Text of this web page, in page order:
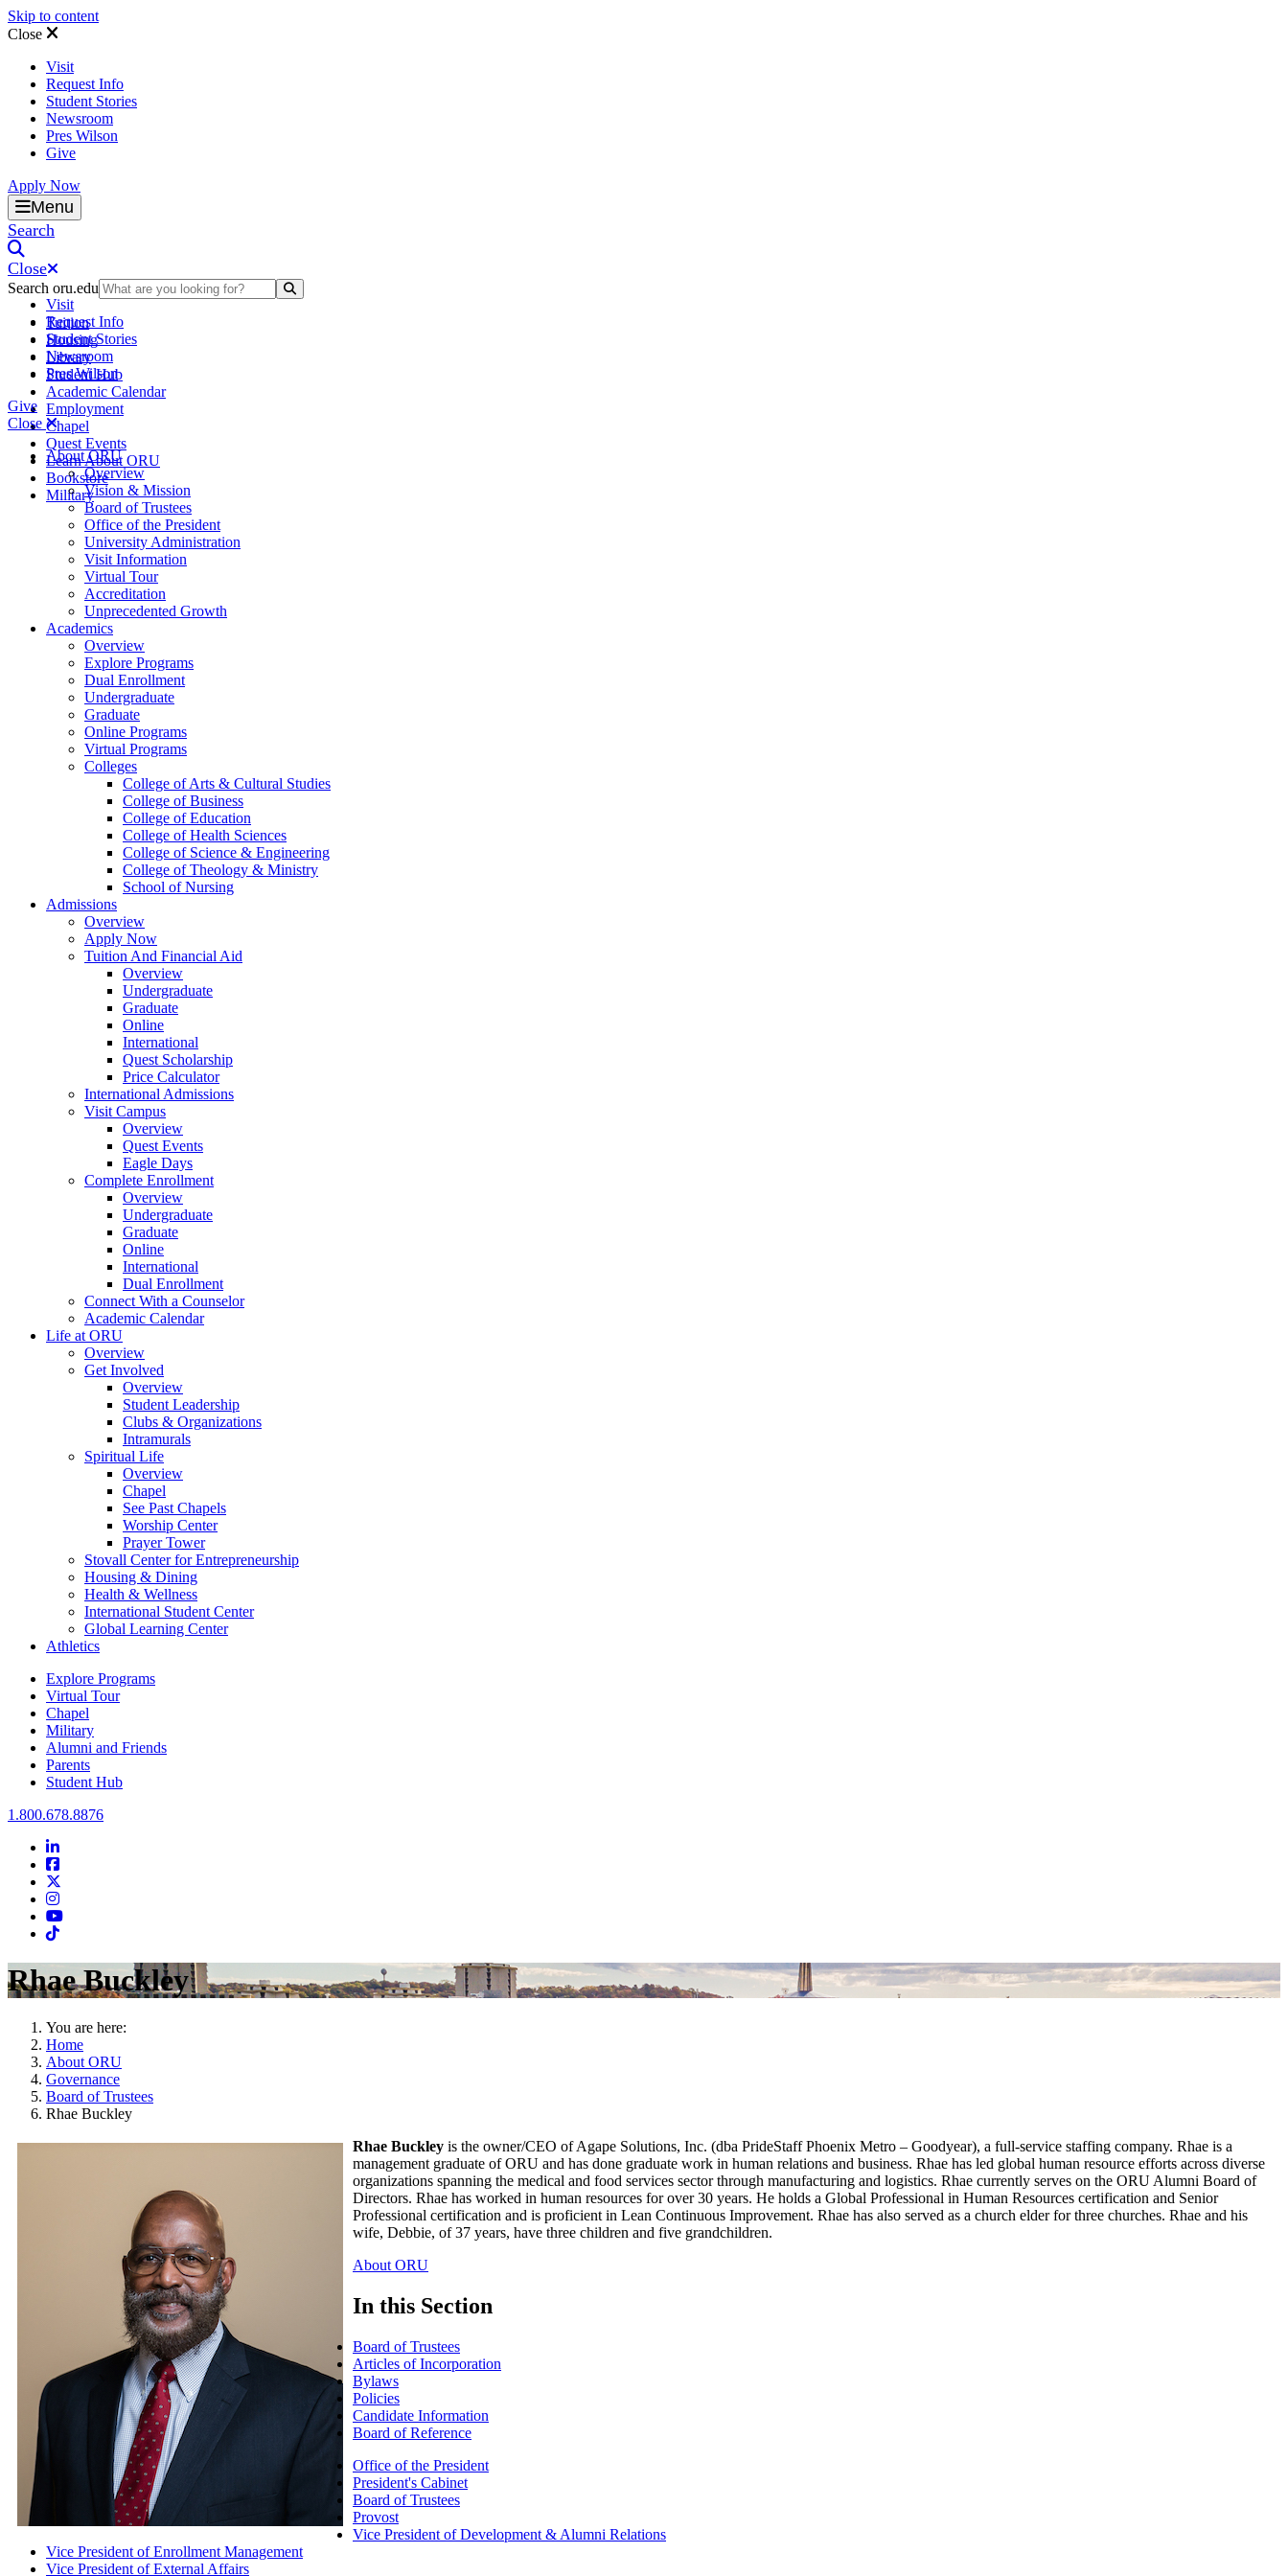
Skip to content
Close
Visit
Request Info
Student Stories
Newsroom
Pres Wilson
Give
Apply Now
Oral Roberts University
Menu
Search
Close
Search oru.edu
Tuition
Housing
Library
Student Hub
Academic Calendar
Employment
Chapel
Quest Events
Learn About ORU
Bookstore
Military
Visit
Request Info
Student Stories
Newsroom
Pres Wilson
Give
Close
About ORU
Overview
Vision & Mission
Board of Trustees
Office of the President
University Administration
Visit Information
Virtual Tour
Accreditation
Unprecedented Growth
Academics
Overview
Explore Programs
Dual Enrollment
Undergraduate
Graduate
Online Programs
Virtual Programs
Colleges
College of Arts & Cultural Studies
College of Business
College of Education
College of Health Sciences
College of Science & Engineering
College of Theology & Ministry
School of Nursing
Admissions
Overview
Apply Now
Tuition And Financial Aid
Overview
Undergraduate
Graduate
Online
International
Quest Scholarship
Price Calculator
International Admissions
Visit Campus
Overview
Quest Events
Eagle Days
Complete Enrollment
Overview
Undergraduate
Graduate
Online
International
Dual Enrollment
Connect With a Counselor
Academic Calendar
Life at ORU
Overview
Get Involved
Overview
Student Leadership
Clubs & Organizations
Intramurals
Spiritual Life
Overview
Chapel
See Past Chapels
Worship Center
Prayer Tower
Stovall Center for Entrepreneurship
Housing & Dining
Health & Wellness
International Student Center
Global Learning Center
Athletics
Explore Programs
Virtual Tour
Chapel
Military
Alumni and Friends
Parents
Student Hub
Oral Roberts University
1.800.678.8876
LinkedIn
Facebook
Instagram
Youtube
Instagram
Rhae Buckley
You are here:
Home
About ORU
Governance
Board of Trustees
Rhae Buckley
Rhae Buckley is the owner/CEO of Agape Solutions, Inc. (dba PrideStaff Phoenix Metro – Goodyear), a full-service staffing company. Rhae is a
management graduate of ORU and has done graduate work in human relations and business. Rhae has led global human resource efforts across diverse
organizations spanning the medical and food services sector through manufacturing and logistics. Rhae currently serves on the ORU Alumni Board of
Directors. Rhae has worked in human resources for over 30 years. He holds a Global Professional in Human Resources certification and Senior
Professional certification and is proficient in Lean Continuous Improvement. Rhae has also served as a church elder for three churches. Rhae and his
wife, Debbie, of 37 years, have three children and five grandchildren.
About ORU
In this Section
Board of Trustees
Articles of Incorporation
Bylaws
Policies
Candidate Information
Board of Reference
Office of the President
President's Cabinet
Board of Trustees
Provost
Vice President of Development & Alumni Relations
Vice President of Enrollment Management
Vice President of External Affairs